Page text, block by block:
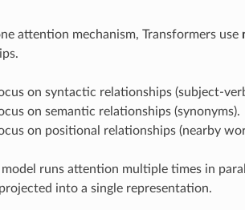
attention mechanism, Transformers use
on syntactic relationships (subject-
on semantic relationships (synonyms).
on positional relationships (nearby
model runs attention multiple times in
into a single representation.